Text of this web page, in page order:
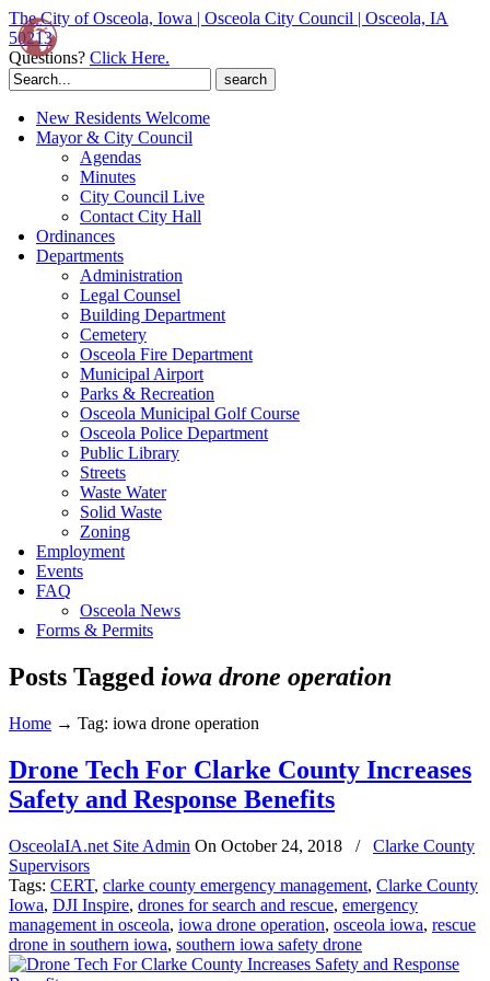
The City of Osceola, Iowa | Osceola City Council | Osceola, IA
50213
Questions? Click Here.
Search
for:
New Residents Welcome
Mayor & City Council
Agendas
Minutes
City Council Live
Contact City Hall
Ordinances
Departments
Administration
Legal Counsel
Building Department
Cemetery
Osceola Fire Department
Municipal Airport
Parks & Recreation
Osceola Municipal Golf Course
Osceola Police Department
Public Library
Streets
Waste Water
Solid Waste
Zoning
Employment
Events
FAQ
Osceola News
Forms & Permits
Posts Tagged iowa drone operation
Home → Tag: iowa drone operation
Drone Tech For Clarke County Increases
Safety and Response Benefits
OsceolaIA.net Site Admin On October 24, 2018 /
Clarke County
Supervisors
Tags: CERT, clarke county emergency management, Clarke County
Iowa, DJI Inspire, drones for search and rescue, emergency
management in osceola, iowa drone operation, osceola iowa, rescue
drone in southern iowa, southern iowa safety drone